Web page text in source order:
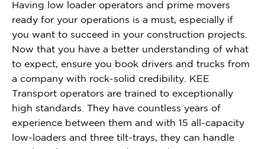
Having low loader operators and prime movers
ready for your operations is a must, especially if
you want to succeed in your construction projects.
Now that you have a better understanding of what
to expect, ensure you book drivers and trucks from
a company with rock-solid credibility. KEE
Transport operators are trained to exceptionally
high standards. They have countless years of
experience between them and with 15 all-capacity
low-loaders and three tilt-trays, they can handle